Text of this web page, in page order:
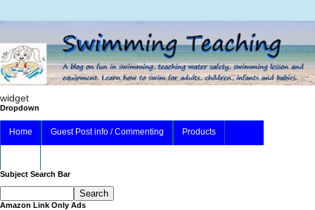
widget
Dropdown
Home Guest Post info / Commenting Products
Subject Search Bar
Amazon Link Only Ads